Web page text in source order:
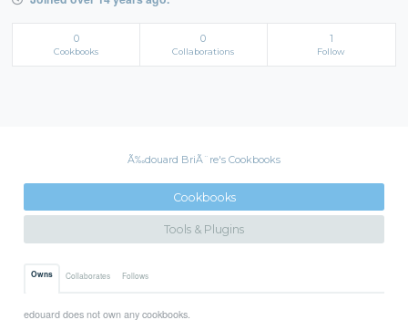
0
Cookbooks
0
Collaborations
1
Follow
Ã‰douard BriÃ¨re's Cookbooks
Cookbooks
Tools & Plugins
Owns Collaborates Follows
edouard does not own any cookbooks.